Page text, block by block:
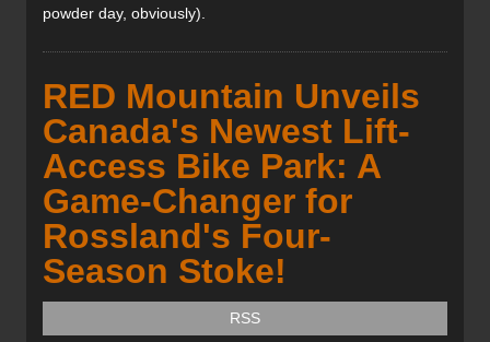
powder day, obviously).
RED Mountain Unveils
Canada's Newest Lift-
Access Bike Park: A
Game-Changer for
Rossland's Four-
Season Stoke!
RSS